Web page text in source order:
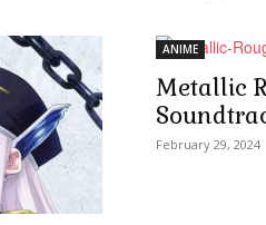
ANIME
Metallic
February 29, 2024